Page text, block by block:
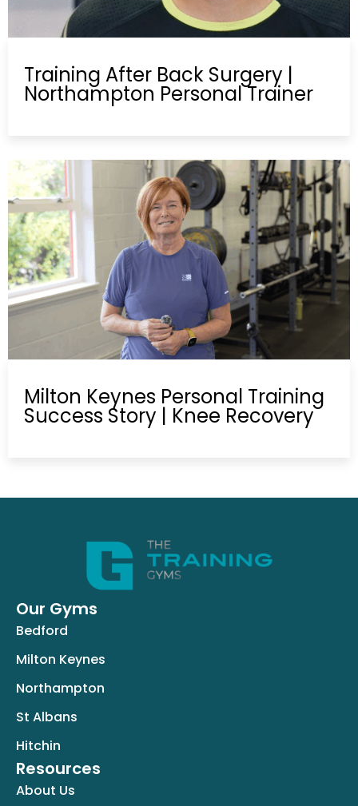
Training After Back Surgery |
Northampton Personal Trainer
Milton Keynes Personal Training
Success Story | Knee Recovery
Our Gyms
Bedford
Milton Keynes
Northampton
St Albans
Hitchin
Resources
About Us